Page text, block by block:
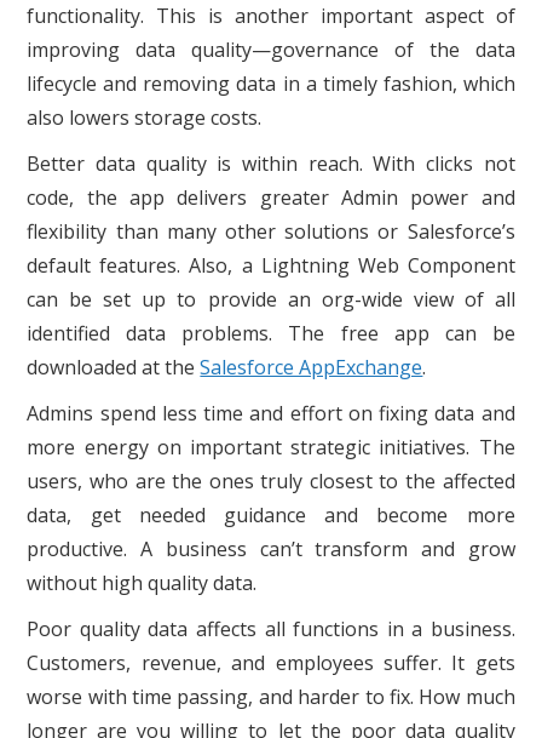
functionality. This is another important aspect of
improving data quality—governance of the data
lifecycle and removing data in a timely fashion, which
also lowers storage costs.
Better data quality is within reach. With clicks not
code, the app delivers greater Admin power and
flexibility than many other solutions or Salesforce’s
default features. Also, a Lightning Web Component
can be set up to provide an org-wide view of all
identified data problems. The free app can be
downloaded at theSalesforce AppExchange.
Admins spend less time and effort on fixing data and
more energy on important strategic initiatives. The
users, who are the ones truly closest to the affected
data, get needed guidance and become more
productive. A business can’t transform and grow
without high quality data.
Poor quality data affects all functions in a business.
Customers, revenue, and employees suffer. It gets
worse with time passing, and harder to fix. How much
longer are you willing to let the poor data quality